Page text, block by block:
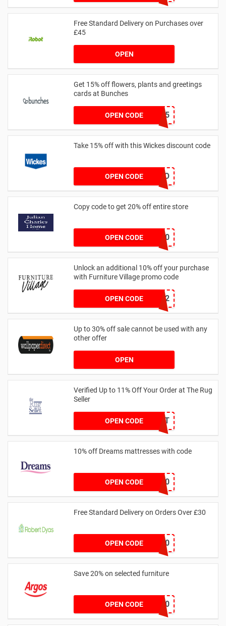
Free Standard Delivery on Purchases over
£45
OPEN
Get 15% off flowers, plants and greetings
cards at Bunches
OPEN CODESAVE15
Take 15% off with this Wickes discount code
OPEN CODETRADEPRO
Copy code to get 20% off entire store
OPEN CODE GET20
Unlock an additional 10% off your purchase
with Furniture Village promo code
OPEN CODE
WELCOME12
Up to 30% off sale cannot be used with any
other offer
OPEN
Verified Up to 11% Off Your Order at The Rug
Seller
OPEN CODEBLUELIGHT
10% off Dreams mattresses with code
OPEN CODEDREAMS10
Free Standard Delivery on Orders Over £30
OPEN CODEFREEDEL30
Save 20% on selected furniture
OPEN CODEFURN20